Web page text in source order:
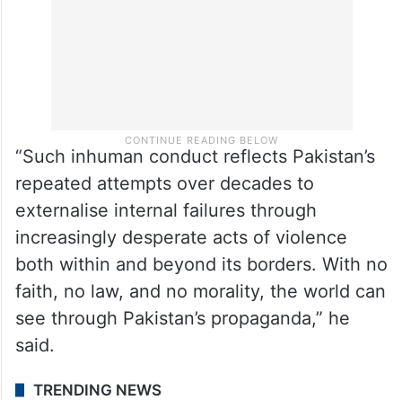
“Such inhuman conduct reflects Pakistan’s
repeated attempts over decades to
externalise internal failures through
increasingly desperate acts of violence
both within and beyond its borders. With no
faith, no law, and no morality, the world can
see through Pakistan’s propaganda,” he
said.
TRENDING NEWS